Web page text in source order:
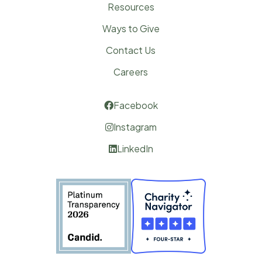
Resources
Ways to Give
Contact Us
Careers
Facebook
Instagram
LinkedIn